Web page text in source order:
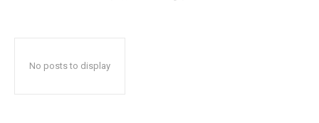
No posts to display